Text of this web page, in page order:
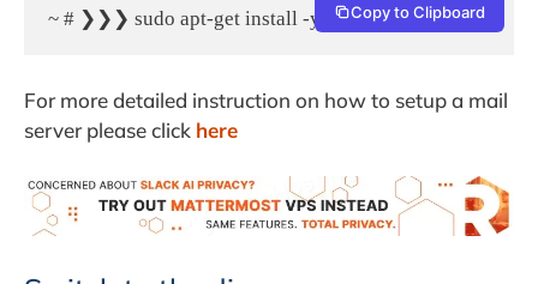
~ # ❯❯❯ sudo apt-get install -y postfixCopy to Clipboard
For more detailed instruction on how to setup a mail
server please click here